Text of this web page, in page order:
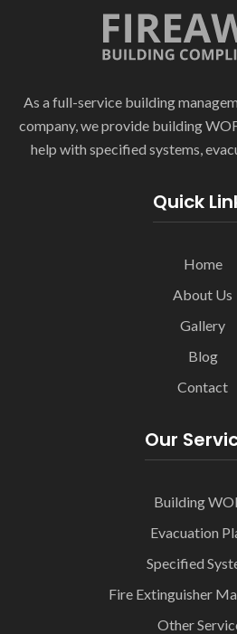
As a full-service building
company, we provide building
help with specified systems,
Quick
Home
About Us
Gallery
Blog
Contact
Our
Building
Evacuation
Specified
Fire Extinguisher
Other